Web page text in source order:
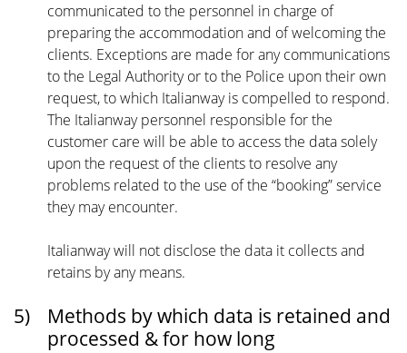
communicated to the personnel in charge of
preparing the accommodation and of welcoming the
clients. Exceptions are made for any communications
to the Legal Authority or to the Police upon their own
request, to which Italianway is compelled to respond.
The Italianway personnel responsible for the
customer care will be able to access the data solely
upon the request of the clients to resolve any
problems related to the use of the “booking” service
they may encounter.
Italianway will not disclose the data it collects and
retains by any means.
5)
Methods by which data is retained and
processed & for how long